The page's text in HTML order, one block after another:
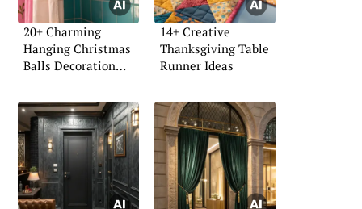
20+ Charming
Hanging Christmas
Balls Decoration
14+ Creative
Thanksgiving Table
Runner Ideas